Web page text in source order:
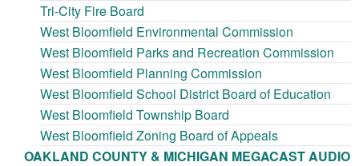
Tri-City Fire Board
West Bloomfield Environmental Commission
West Bloomfield Parks and Recreation Commission
West Bloomfield Planning Commission
West Bloomfield School District Board of Education
West Bloomfield Township Board
West Bloomfield Zoning Board of Appeals
OAKLAND COUNTY & MICHIGAN MEGACAST AUDIO